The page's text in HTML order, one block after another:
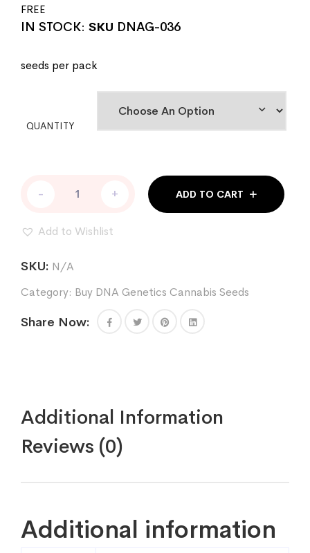
IN STOCK: SKU DNAG-036
seeds per pack
QUANTITY
Dawg
Cannabis
Seeds
DNA
quantity
- + ADD TO CART
Add to Wishlist
SKU: N/A
Category: Buy DNA Genetics Cannabis Seeds
Share Now:
Additional Information
Reviews (0)
Additional information